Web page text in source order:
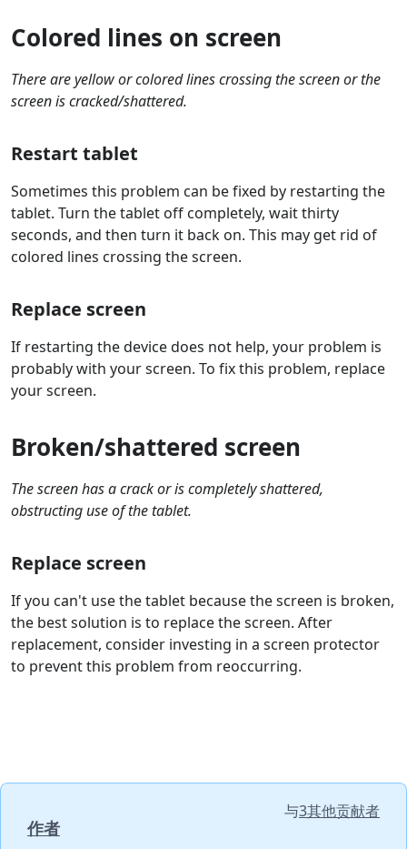
Colored lines on screen
There are yellow or colored lines crossing the screen or the
screen is cracked/shattered.
Restart tablet
Sometimes this problem can be fixed by restarting the
tablet. Turn the tablet off completely, wait thirty
seconds, and then turn it back on. This may get rid of
colored lines crossing the screen.
Replace screen
If restarting the device does not help, your problem is
probably with your screen. To fix this problem, replace
your screen.
Broken/shattered screen
The screen has a crack or is completely shattered,
obstructing use of the tablet.
Replace screen
If you can't use the tablet because the screen is broken,
the best solution is to replace the screen. After
replacement, consider investing in a screen protector
to prevent this problem from reoccurring.
作者
与3其他贡献者